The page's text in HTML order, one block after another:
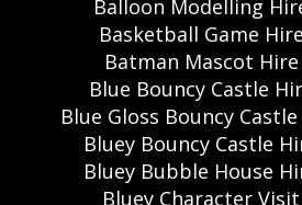
Balloon Modelling
Basketball Game
Batman Mascot
Blue Bouncy Castle
Blue Gloss Bouncy
Bluey Bouncy Castle
Bluey Bubble House
Bluey Character